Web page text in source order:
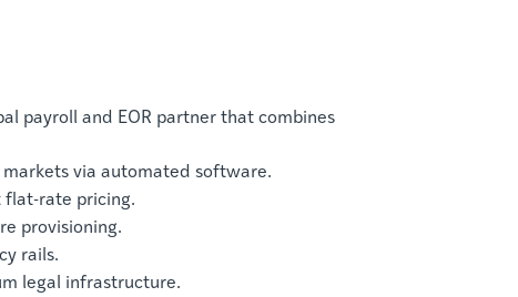
payroll and EOR partner that combines
via automated software.
flat-rate pricing.
provisioning.
rails.
legal infrastructure.